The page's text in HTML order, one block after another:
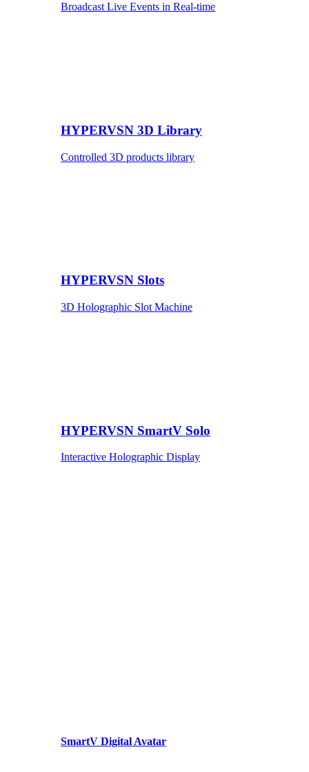
Broadcast Live Events in Real-time
HYPERVSN 3D Library
Controlled 3D products library
HYPERVSN Slots
3D Holographic Slot Machine
HYPERVSN SmartV Solo
Interactive Holographic Display
SmartV Digital Avatar